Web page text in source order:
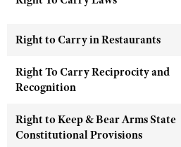
Shooting Illustrated
NRA Training Course Catalog
Women On Target® Instructional
Women's Wildlife Management /
Become An NRA Instructor
Adventure Camp
Youth Hunter Education Challenge
National Junior Shooting Camps
Home Air Gun Program
Right to Carry in Restaurants
Right To Carry Reciprocity and
Recognition
Right to Keep & Bear Arms State
Constitutional Provisions